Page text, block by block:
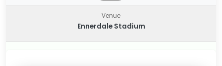
Venue
Ennerdale Stadium